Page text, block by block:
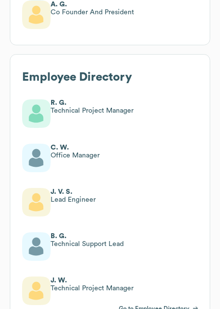
A. G.
Co Founder And President
Employee Directory
R. G.
Technical Project Manager
C. W.
Office Manager
J. V. S.
Lead Engineer
B. G.
Technical Support Lead
J. W.
Technical Project Manager